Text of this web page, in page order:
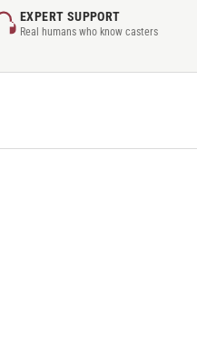
EXPERT SUPPORT
Real humans who know casters